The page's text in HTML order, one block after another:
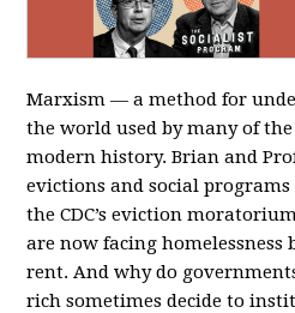
Marxism — a method for
the world used by many of
modern history. Brian and
evictions and social
the CDC’s eviction
are now facing homelessness
rent. And why do
rich sometimes decide to